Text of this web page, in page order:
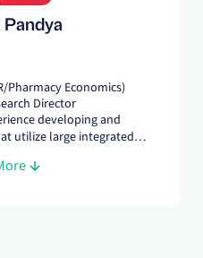
Pharmacy Economics)
Director
developing and
utilize large integrated
At HealthCore, she